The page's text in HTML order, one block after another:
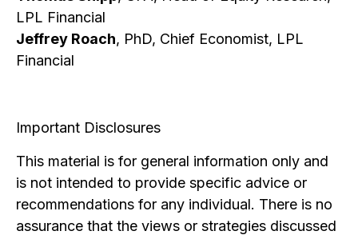
LPL Financial
Jeffrey Roach, PhD, Chief Economist, LPL
Financial
Important Disclosures
This material is for general information only and
is not intended to provide specific advice or
recommendations for any individual. There is no
assurance that the views or strategies discussed